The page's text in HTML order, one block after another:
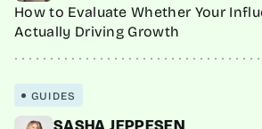
How to Evaluate Whether Your
Actually Driving Growth
GUIDES